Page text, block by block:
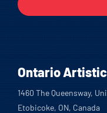
Ontario
1460 The Queensway,
Etobicoke, ON, Canada